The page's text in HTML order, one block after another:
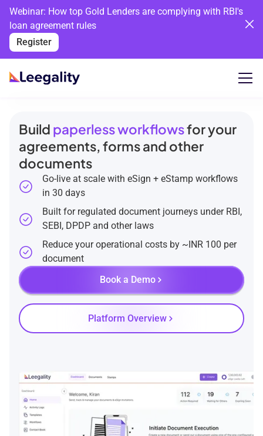
Webinar: How top Gold Lenders are complying with RBI's
loan agreement rules
Register
Build paperless workflowsfor your
agreements, forms and other
documents
Go-live at scale with eSign + eStamp workflows
in 30 days
Built for regulated document journeys under RBI,
SEBI, DPDP and other laws
Reduce your operational costs by ~INR 100 per
document
Book a Demo
Platform Overview